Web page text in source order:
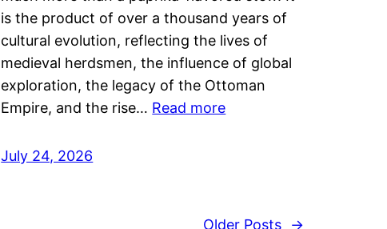
is the product of over a thousand years of
cultural evolution, reflecting the lives of
medieval herdsmen, the influence of global
exploration, the legacy of the Ottoman
Empire, and the rise… Read more
July 24, 2026
Older Posts →